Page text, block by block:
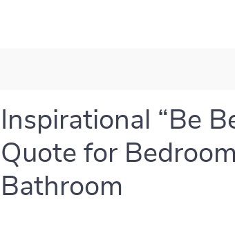
Inspirational “Be
Quote for
Bathroom